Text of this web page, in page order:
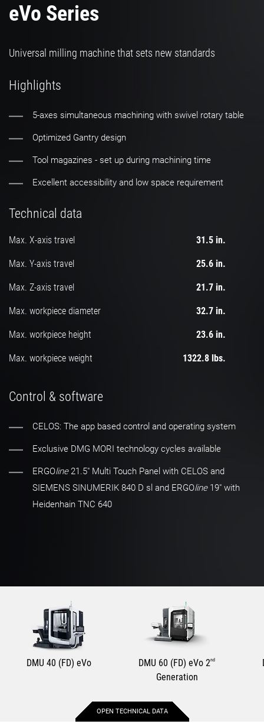
eVo Series
Universal milling machine that sets new standards
Highlights
5-axes simultaneous machining with swivel rotary table
Optimized Gantry design
Tool magazines - set up during machining time
Excellent accessibility and low space requirement
Technical data
Max. X-axis travel 31.5 in.
Max. Y-axis travel 25.6 in.
Max. Z-axis travel 21.7 in.
Max. workpiece diameter 32.7 in.
Max. workpiece height 23.6 in.
Max. workpiece weight 1322.8 lbs.
Control & software
CELOS: The app based control and operating system
Exclusive DMG MORI technology cycles available
ERGOline21.5" Multi Touch Panel with CELOS and
SIEMENS SINUMERIK 840 D sl and ERGOline19" with
Heidenhain TNC 640
DMU 40 (FD) eVo DMU 60 (FD) eVo 2nd
Generation
OPEN TECHNICAL DATA